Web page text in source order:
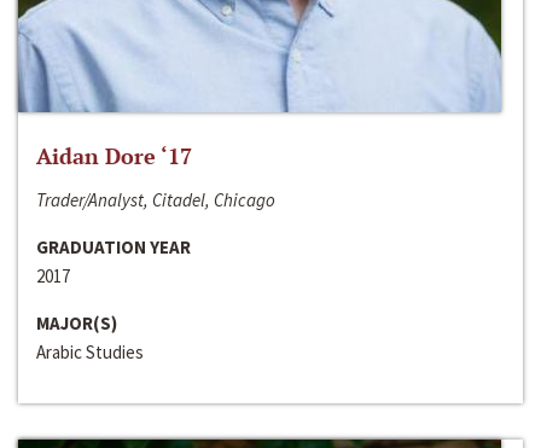
Aidan Dore ‘17
Trader/Analyst, Citadel, Chicago
GRADUATION YEAR
2017
MAJOR(S)
Arabic Studies